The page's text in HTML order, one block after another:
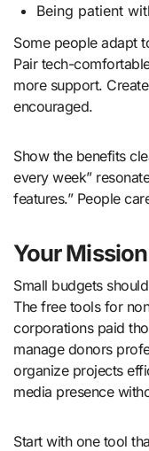
Being patient
Some people adapt
Pair tech-
more support.
encouraged.
Show the benefits
every week”
features.” People
Your
Small budgets
The free tools for
corporations paid
manage donors
organize projects
media presence
Start with one tool